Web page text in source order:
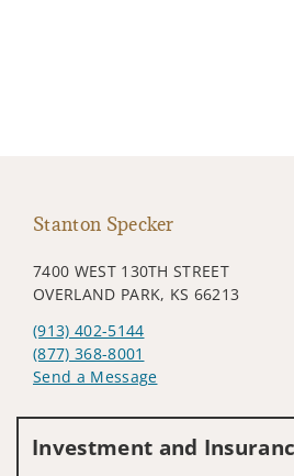
Stanton Specker
7400 WEST 130TH STREET
OVERLAND PARK, KS 66213
(913) 402-5144
(877) 368-8001
Send a Message
Investment and